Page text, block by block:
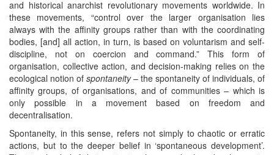
and historical anarchist revolutionary movements worldwide. In
these movements, “control over the larger organisation lies
always with the affinity groups rather than with the coordinating
bodies, [and] all action, in turn, is based on voluntarism and self-
discipline, not on coercion and command.” This form of
organisation, collective action, and decision-making relies on the
ecological notion of spontaneity– the spontaneity of individuals, of
affinity groups, of organisations, and of communities – which is
only possible in a movement based on freedom and
decentralisation.
Spontaneity, in this sense, refers not simply to chaotic or erratic
actions, but to the deeper belief in ‘spontaneous development’.